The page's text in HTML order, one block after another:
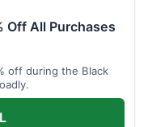
Off All Purchases
off during the Black